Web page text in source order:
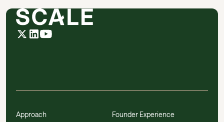
Approach
Founder Experience